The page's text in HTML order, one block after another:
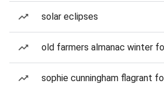
solar eclipses
old farmers almanac winter
sophie cunningham flagrant